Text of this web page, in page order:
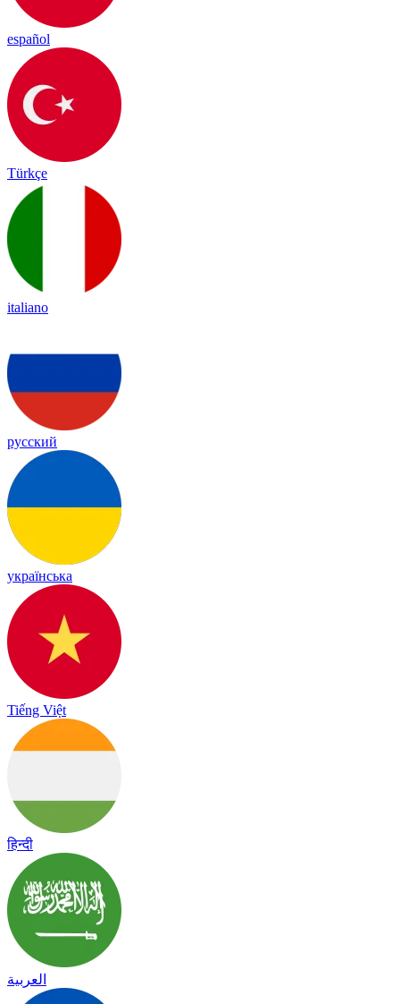
español
Türkçe
italiano
русский
українська
Tiếng Việt
हिन्दी
العربية